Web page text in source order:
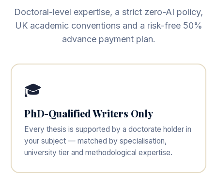
Doctoral-level expertise, a strict zero-AI policy,
UK academic conventions and a risk-free 50%
advance payment plan.
🎓
PhD-Qualified Writers Only
Every thesis is supported by a doctorate holder in
your subject — matched by specialisation,
university tier and methodological expertise.